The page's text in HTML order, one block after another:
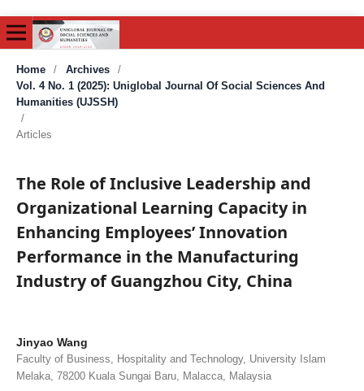
Home / Archives
/
Vol. 4 No. 1 (2025): Uniglobal Journal Of Social Sciences And
Humanities (UJSSH)
/
Articles
The Role of Inclusive Leadership and
Organizational Learning Capacity in
Enhancing Employees’ Innovation
Performance in the Manufacturing
Industry of Guangzhou City, China
Jinyao Wang
Faculty of Business, Hospitality and Technology, University Islam
Melaka, 78200 Kuala Sungai Baru, Malacca, Malaysia